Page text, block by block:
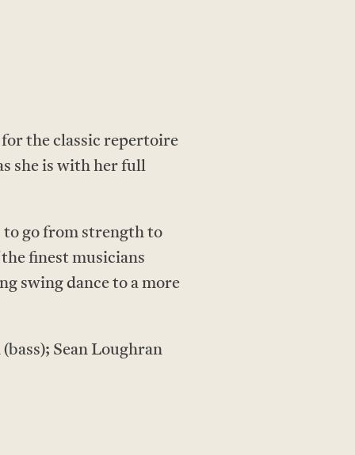
the classic repertoire
she is with her full
to go from strength to
the finest musicians
swing dance to a more
Sean Loughran